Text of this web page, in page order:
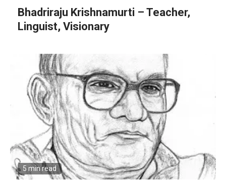
Bhadriraju Krishnamurti – Teacher,
Linguist, Visionary
5 min read